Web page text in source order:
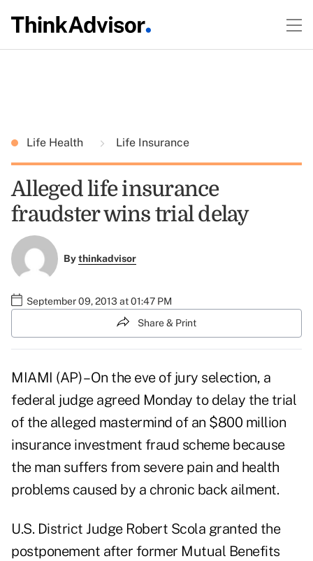
Life Health Life Insurance
Alleged life insurance
fraudster wins trial delay
Bythinkadvisor
September 09, 2013 at 01:47 PM
Share & Print
MIAMI (AP) – On the eve of jury selection, a
federal judge agreed Monday to delay the trial
of the alleged mastermind of an $800 million
insurance investment fraud scheme because
the man suffers from severe pain and health
problems caused by a chronic back ailment.
U.S. District Judge Robert Scola granted the
postponement after former Mutual Benefits